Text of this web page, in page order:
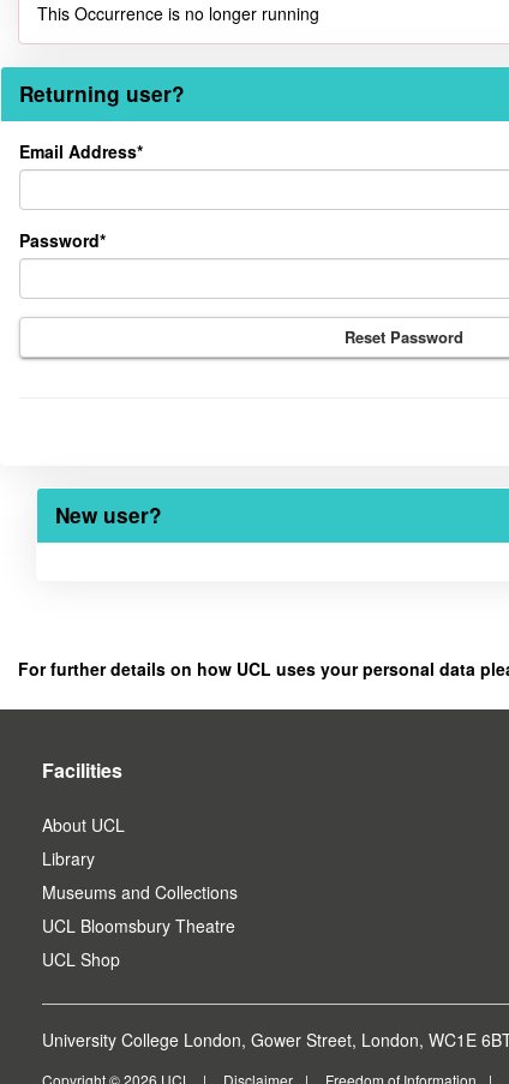
This Occurrence is no longer running
Returning user?
Returning
Email Address*
Password*
Reset Password
New user?
register
as
user.
For further details on how UCL uses your personal data
Facilities
About UCL
Library
Museums and Collections
UCL Bloomsbury Theatre
UCL Shop
University College London, Gower Street, London, WC1E